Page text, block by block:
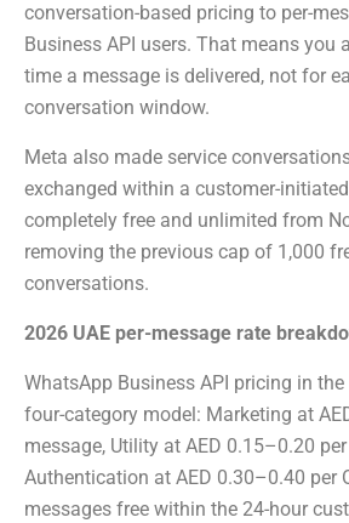
conversation-based pricing to per-
Business API users. That means you
time a message is delivered, not for
conversation window.
Meta also made service
exchanged within a customer-
completely free and unlimited from
removing the previous cap of 1,000
conversations.
2026 UAE per-message rate
WhatsApp Business API pricing in the
four-category model: Marketing at
message, Utility at AED 0.15–0.20
Authentication at AED 0.30–0.40 per
messages free within the 24-hour